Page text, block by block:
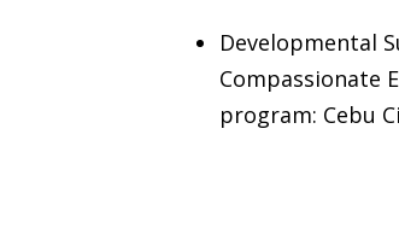
Developmental
Compassionate
program: Cebu